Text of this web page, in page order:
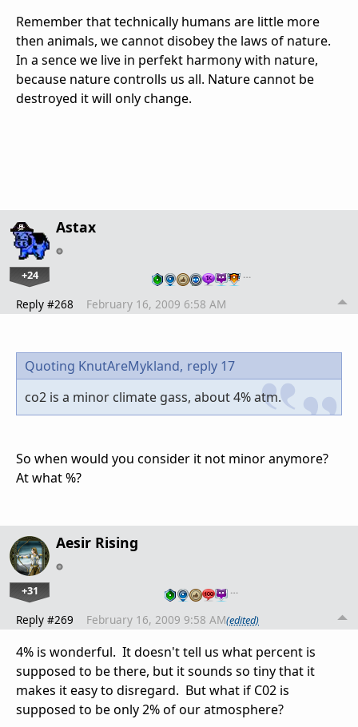
Remember that technically humans are little more
then animals, we cannot disobey the laws of nature.
In a sence we live in perfekt harmony with nature,
because nature controlls us all. Nature cannot be
destroyed it will only change.
Astax
+24 …
Reply #268 February 16, 2009 6:58 AM
Quoting KnutAreMykland, reply 17
co2 is a minor climate gass, about 4% atm.
So when would you consider it not minor anymore?
At what %?
Aesir Rising
+31 …
Reply #269 February 16, 2009 9:58 AM(edited)
4% is wonderful. It doesn't tell us what percent is
supposed to be there, but it sounds so tiny that it
makes it easy to disregard. But what if C02 is
supposed to be only 2% of our atmosphere?